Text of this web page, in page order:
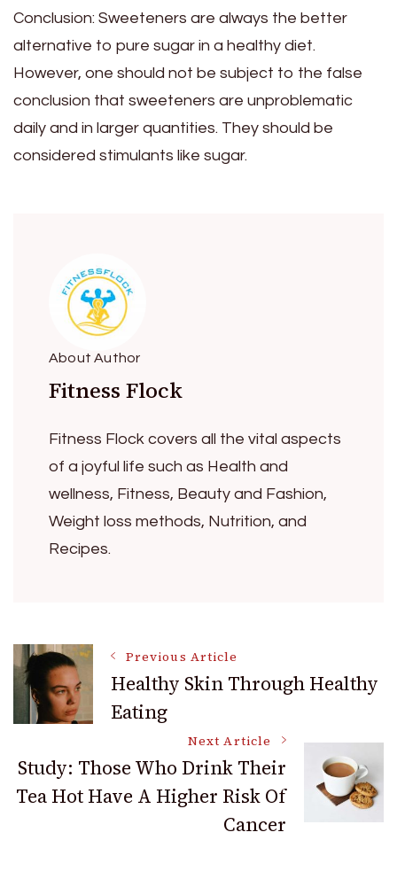
Conclusion: Sweeteners are always the better
alternative to pure sugar in a healthy diet.
However, one should not be subject to the false
conclusion that sweeteners are unproblematic
daily and in larger quantities. They should be
considered stimulants like sugar.
About Author
Fitness Flock
Fitness Flock covers all the vital aspects
of a joyful life such as Health and
wellness, Fitness, Beauty and Fashion,
Weight loss methods, Nutrition, and
Recipes.
Post
Navigation
Previous Article
Healthy Skin Through Healthy
Eating
Next Article
Study: Those Who Drink Their
Tea Hot Have A Higher Risk Of
Cancer